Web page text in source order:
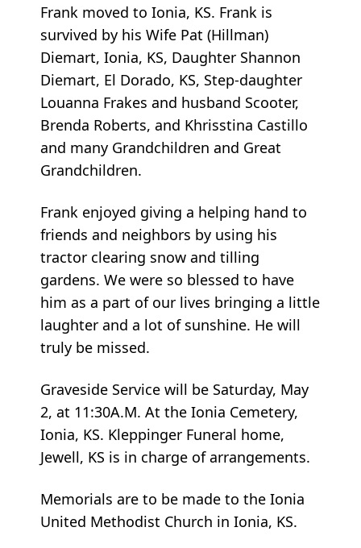
Frank moved to Ionia, KS. Frank is
survived by his Wife Pat (Hillman)
Diemart, Ionia, KS, Daughter Shannon
Diemart, El Dorado, KS, Step-daughter
Louanna Frakes and husband Scooter,
Brenda Roberts, and Khrisstina Castillo
and many Grandchildren and Great
Grandchildren.
Frank enjoyed giving a helping hand to
friends and neighbors by using his
tractor clearing snow and tilling
gardens. We were so blessed to have
him as a part of our lives bringing a little
laughter and a lot of sunshine. He will
truly be missed.
Graveside Service will be Saturday, May
2, at 11:30A.M. At the Ionia Cemetery,
Ionia, KS. Kleppinger Funeral home,
Jewell, KS is in charge of arrangements.
Memorials are to be made to the Ionia
United Methodist Church in Ionia, KS.